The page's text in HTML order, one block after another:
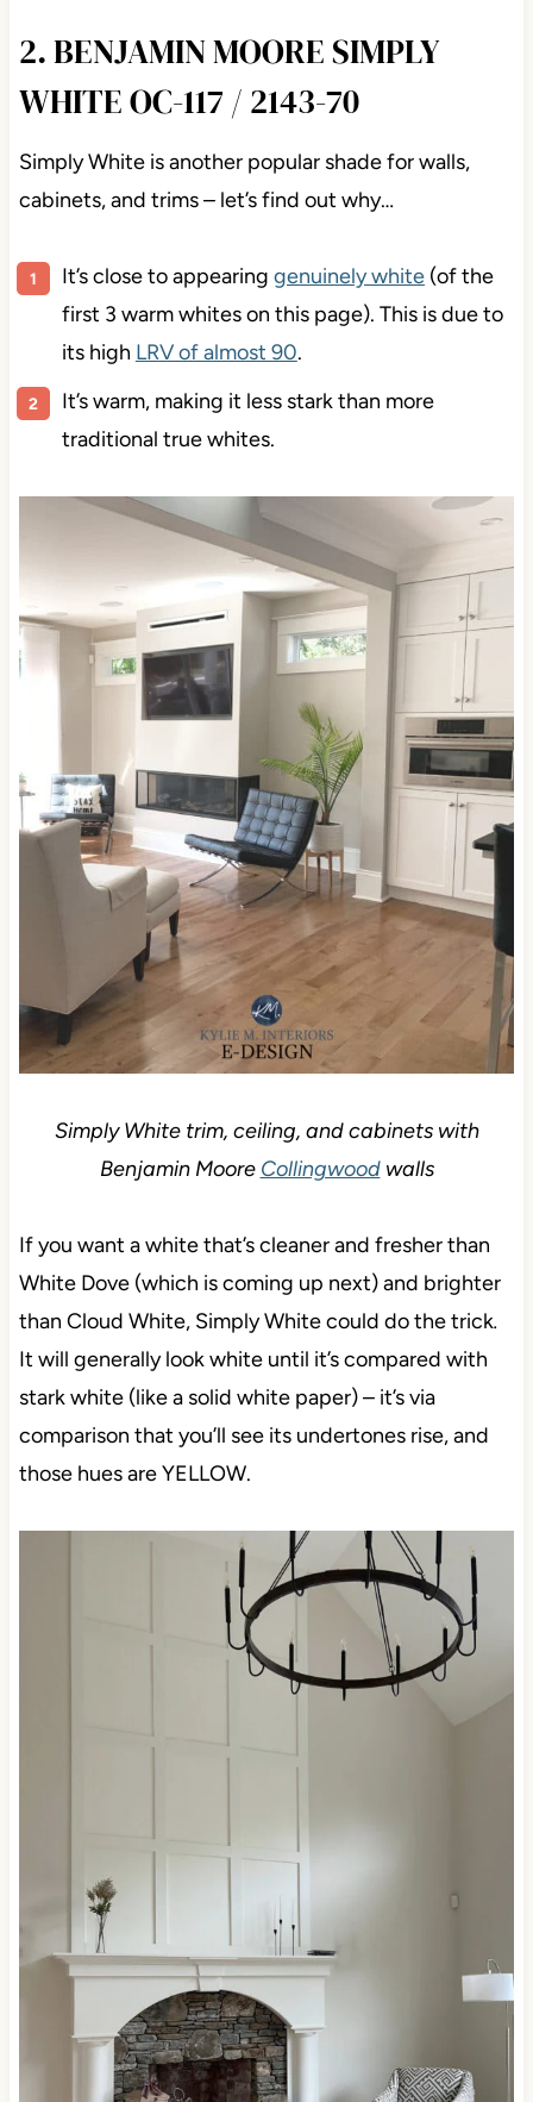
2. BENJAMIN MOORE SIMPLY
WHITE OC-117 / 2143-70
Simply White is another popular shade for walls,
cabinets, and trims – let’s find out why…
It’s close to appearing genuinely white(of the
first 3 warm whites on this page). This is due to
its high LRV of almost 90.
It’s warm, making it less stark than more
traditional true whites.
Simply White trim, ceiling, and cabinets with
Benjamin Moore Collingwoodwalls
If you want a white that’s cleaner and fresher than
White Dove (which is coming up next) and brighter
than Cloud White, Simply White could do the trick.
It will generally look white until it’s compared with
stark white (like a solid white paper) – it’s via
comparison that you’ll see its undertones rise, and
those hues are YELLOW.